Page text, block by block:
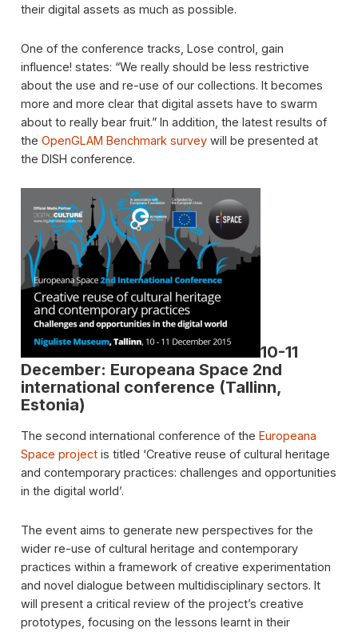
their digital assets as much as possible.
One of the conference tracks, Lose control, gain
influence! states: “We really should be less restrictive
about the use and re-use of our collections. It becomes
more and more clear that digital assets have to swarm
about to really bear fruit.” In addition, the latest results of
the OpenGLAM Benchmark surveywill be presented at
the DISH conference.
10-11
December: Europeana Space 2nd
international conference (Tallinn,
Estonia)
The second international conference of the Europeana
Space projectis titled ‘Creative reuse of cultural heritage
and contemporary practices: challenges and opportunities
in the digital world’.
The event aims to generate new perspectives for the
wider re-use of cultural heritage and contemporary
practices within a framework of creative experimentation
and novel dialogue between multidisciplinary sectors. It
will present a critical review of the project’s creative
prototypes, focusing on the lessons learnt in their